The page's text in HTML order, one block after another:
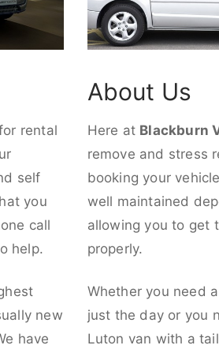
rental
self
you
call
help.
new
have
About Us
Here at Blackburn
remove and stress
booking your
well maintained
allowing you to get
properly.
Whether you need
just the day or you
Luton van with a